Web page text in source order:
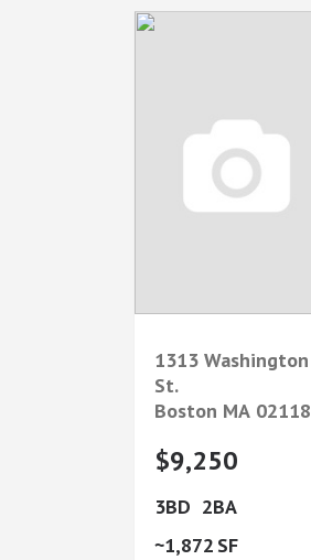
1313 Washington
St.
Boston MA 02118
$9,250
3
2
1,872